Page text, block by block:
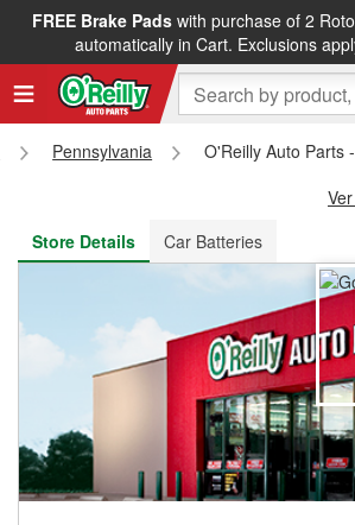
FREE Brake Padswith purchase of 2
automatically in Cart. Exclusions
FREE NEXT DAY DELIVERY&FREE
Pennsylvania
O'Reilly Auto Parts
Store Details
Car Batteries